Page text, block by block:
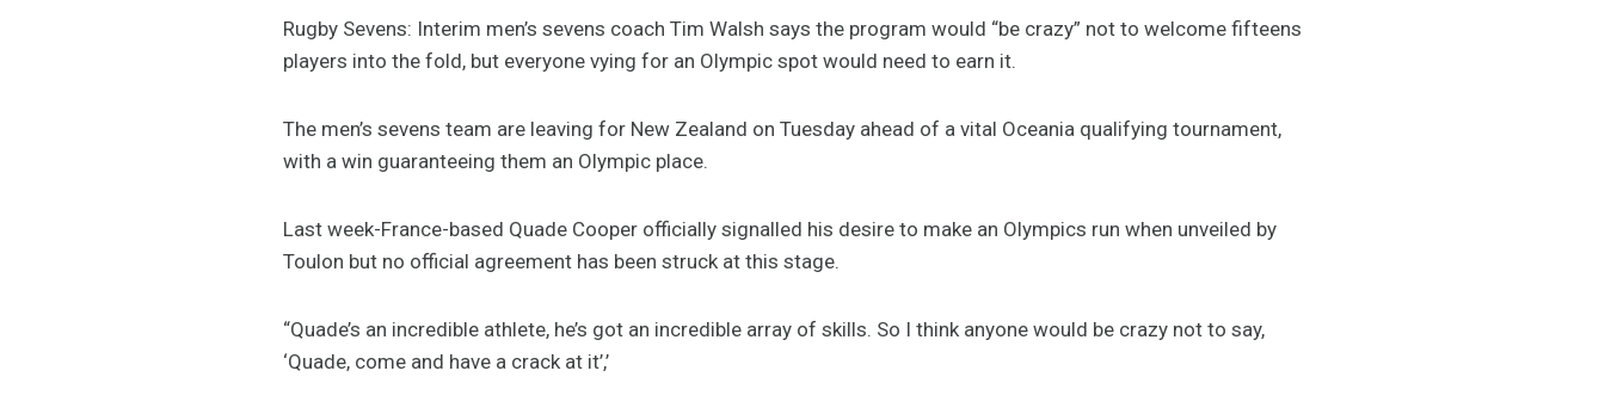
Rugby Sevens: Interim men’s sevens coach Tim Walsh says the program would “be crazy” not to welcome fifteens
players into the fold, but everyone vying for an Olympic spot would need to earn it.
The men’s sevens team are leaving for New Zealand on Tuesday ahead of a vital Oceania qualifying tournament,
with a win guaranteeing them an Olympic place.
Last week-France-based Quade Cooper officially signalled his desire to make an Olympics run when unveiled by
Toulon but no official agreement has been struck at this stage.
“Quade’s an incredible athlete, he’s got an incredible array of skills. So I think anyone would be crazy not to say,
‘Quade, come and have a crack at it’,’